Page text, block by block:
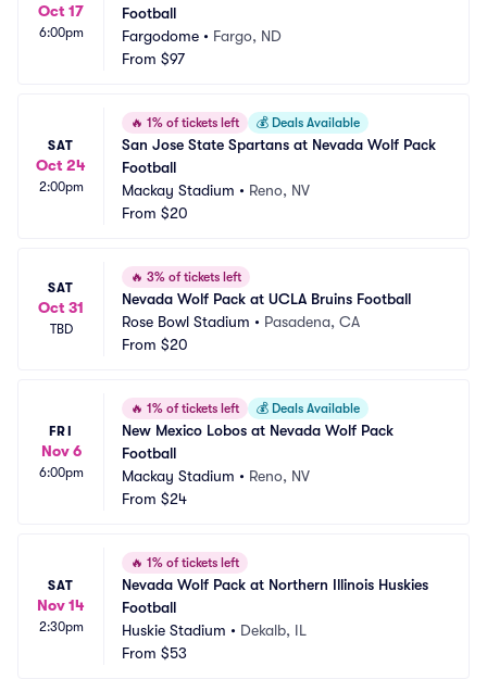
Oct 17
6:00pm
Football
Fargodome • Fargo, ND
From $97
SAT
Oct 24
2:00pm
🔥 1% of tickets left 💰 Deals Available
San Jose State Spartans at Nevada Wolf Pack
Football
Mackay Stadium • Reno, NV
From $20
SAT
Oct 31
TBD
🔥 3% of tickets left
Nevada Wolf Pack at UCLA Bruins Football
Rose Bowl Stadium • Pasadena, CA
From $20
FRI
Nov 6
6:00pm
🔥 1% of tickets left 💰 Deals Available
New Mexico Lobos at Nevada Wolf Pack
Football
Mackay Stadium • Reno, NV
From $24
SAT
Nov 14
2:30pm
🔥 1% of tickets left
Nevada Wolf Pack at Northern Illinois Huskies
Football
Huskie Stadium • Dekalb, IL
From $53